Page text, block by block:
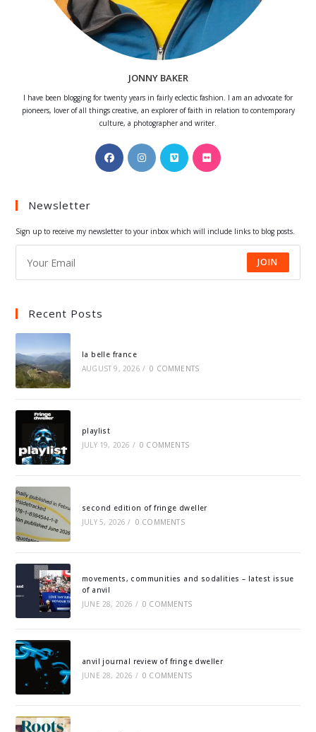
JONNY BAKER
I have been blogging for twenty years in fairly eclectic fashion. I am an advocate for
pioneers, lover of all things creative, an explorer of faith in relation to contemporary
culture, a photographer and writer.
Opens
in
Opens
in
Opens
in
Opens
Newsletter
Sign up to receive my newsletter to your inbox which will include links to blog posts.
JOIN
Recent Posts
la belle france
AUGUST 9, 2026 / 0 COMMENTS
playlist
JULY 19, 2026 / 0 COMMENTS
second edition of fringe dweller
JULY 5, 2026 / 0 COMMENTS
movements, communities and sodalities – latest issue
of anvil
JUNE 28, 2026 / 0 COMMENTS
anvil journal review of fringe dweller
JUNE 28, 2026 / 0 COMMENTS